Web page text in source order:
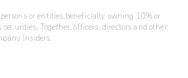
or entities beneficially owning 10% or
Together, officers, directors and other
Insiders.